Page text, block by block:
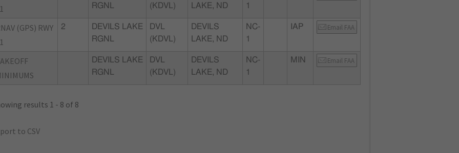
RGNL
(KDVL)
LAKE, ND
1
(GPS) RWY
2
DEVILS LAKE
RGNL
DVL
(KDVL)
DEVILS
LAKE, ND
NC-
1
IAP Email FAA
DEVILS LAKE
RGNL
DVL
(KDVL)
DEVILS
LAKE, ND
NC-
1
MIN Email FAA
results 1 - 8 of 8
to CSV